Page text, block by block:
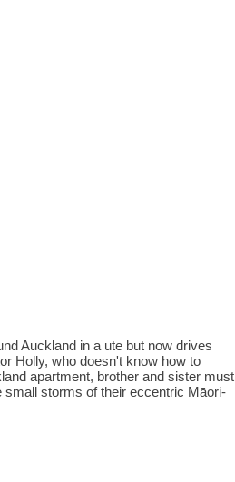
Auckland in a ute but now drives
Holly, who doesn't know how to
apartment, brother and sister must
small storms of their eccentric Māori-